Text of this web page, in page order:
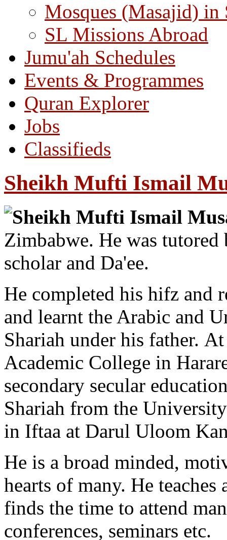
Mosques (Masajid) in
SL Missions Abroad
Jumu'ah Schedules
Events & Programmes
Quran Explorer
Jobs
Classifieds
Sheikh Mufti Ismail
Sheikh Mufti Ismail
Zimbabwe. He was
scholar and Da'ee.
He completed his hifz and
and learnt the Arabic and
Shariah under his father.
Academic College in
secondary secular
Shariah from the
in Iftaa at Darul Uloom
He is a broad minded,
hearts of many. He
finds the time to attend
conferences, seminars etc.